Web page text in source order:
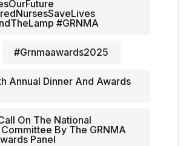
#GRNMA
#grnmaawards2025
Annual Dinner And Awards
On The National
By The GRNMA
Panel